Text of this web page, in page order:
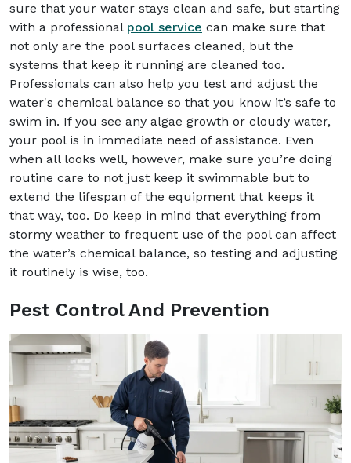
sure that your water stays clean and safe, but starting
with a professional pool service can make sure that
not only are the pool surfaces cleaned, but the
systems that keep it running are cleaned too.
Professionals can also help you test and adjust the
water's chemical balance so that you know it’s safe to
swim in. If you see any algae growth or cloudy water,
your pool is in immediate need of assistance. Even
when all looks well, however, make sure you’re doing
routine care to not just keep it swimmable but to
extend the lifespan of the equipment that keeps it
that way, too. Do keep in mind that everything from
stormy weather to frequent use of the pool can affect
the water’s chemical balance, so testing and adjusting
it routinely is wise, too.
Pest Control And Prevention